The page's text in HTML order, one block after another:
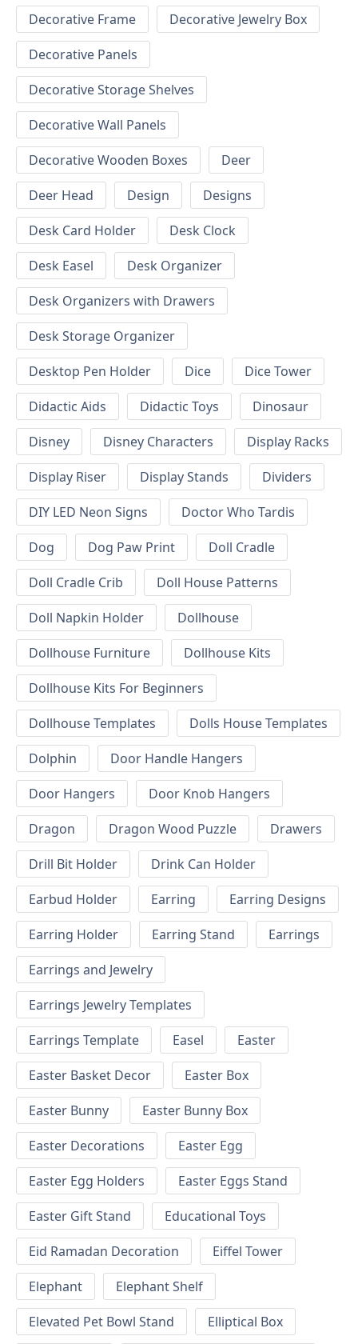
Decorative Frame
Decorative Jewelry Box
Decorative Panels
Decorative Storage Shelves
Decorative Wall Panels
Decorative Wooden Boxes
Deer
Deer Head
Design
Designs
Desk Card Holder
Desk Clock
Desk Easel
Desk Organizer
Desk Organizers with Drawers
Desk Storage Organizer
Desktop Pen Holder
Dice
Dice Tower
Didactic Aids
Didactic Toys
Dinosaur
Disney
Disney Characters
Display Racks
Display Riser
Display Stands
Dividers
DIY LED Neon Signs
Doctor Who Tardis
Dog
Dog Paw Print
Doll Cradle
Doll Cradle Crib
Doll House Patterns
Doll Napkin Holder
Dollhouse
Dollhouse Furniture
Dollhouse Kits
Dollhouse Kits For Beginners
Dollhouse Templates
Dolls House Templates
Dolphin
Door Handle Hangers
Door Hangers
Door Knob Hangers
Dragon
Dragon Wood Puzzle
Drawers
Drill Bit Holder
Drink Can Holder
Earbud Holder
Earring
Earring Designs
Earring Holder
Earring Stand
Earrings
Earrings and Jewelry
Earrings Jewelry Templates
Earrings Template
Easel
Easter
Easter Basket Decor
Easter Box
Easter Bunny
Easter Bunny Box
Easter Decorations
Easter Egg
Easter Egg Holders
Easter Eggs Stand
Easter Gift Stand
Educational Toys
Eid Ramadan Decoration
Eiffel Tower
Elephant
Elephant Shelf
Elevated Pet Bowl Stand
Elliptical Box